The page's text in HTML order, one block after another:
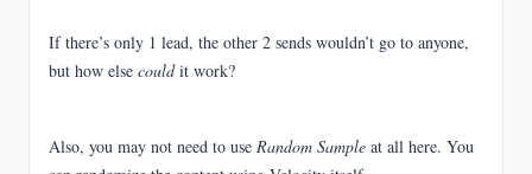
If there’s only 1 lead, the other 2 sends wouldn’t go to anyone,
but how else couldit work?
Also, you may not need to use Random Sample at all here. You